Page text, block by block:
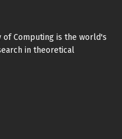
Computing is the world's
in theoretical